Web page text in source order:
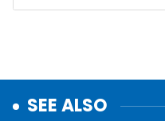
SEE ALSO